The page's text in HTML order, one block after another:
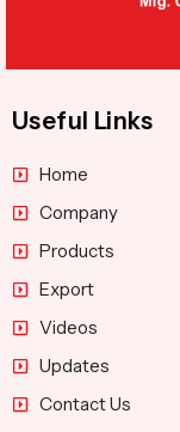
Useful Links
Home
Company
Products
Export
Videos
Updates
Contact Us